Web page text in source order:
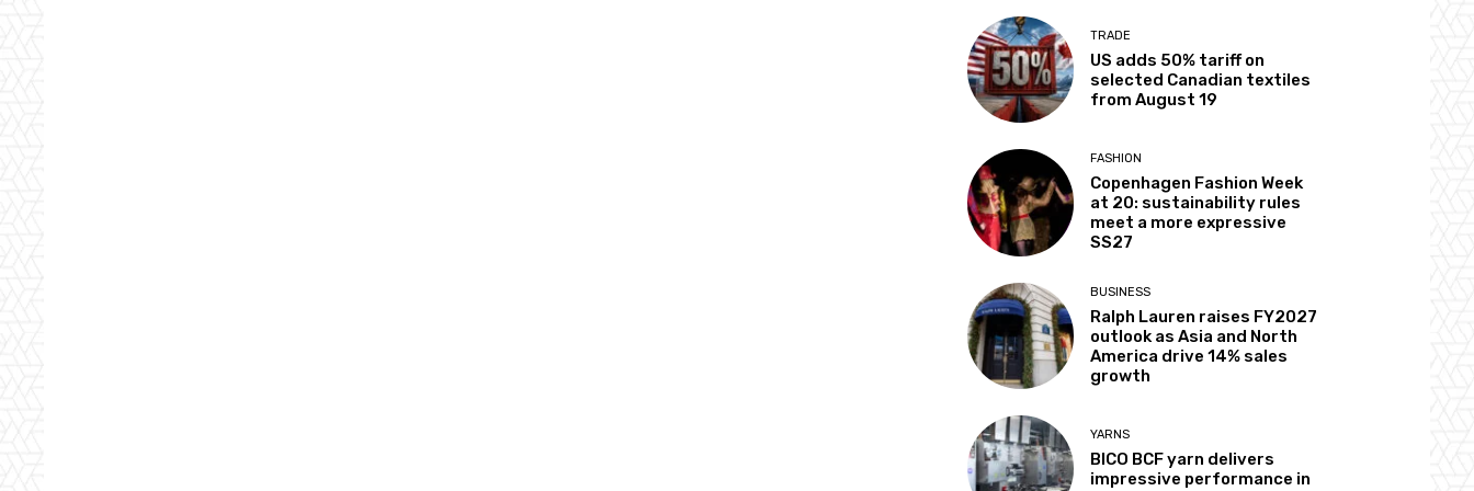
TRADE
US adds 50% tariff on
selected Canadian textiles
from August 19
FASHION
Copenhagen Fashion Week
at 20: sustainability rules
meet a more expressive
SS27
BUSINESS
Ralph Lauren raises FY2027
outlook as Asia and North
America drive 14% sales
growth
YARNS
BICO BCF yarn delivers
impressive performance in